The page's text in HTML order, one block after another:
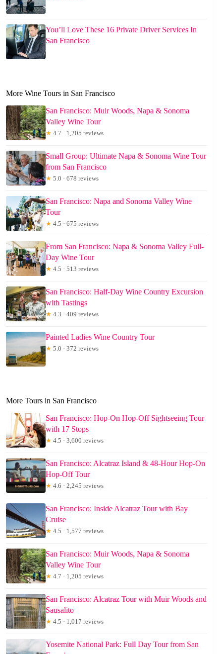
You’ll Love These 16 Private Driver Services In
San Francisco
More Wine Tours in San Francisco
San Francisco: Muir Woods, Napa & Sonoma
Valley Wine Tour
★ 4.7 · 1,205 reviews
Small Group: Ultimate Napa & Sonoma Wine Tour
from San Francisco
★ 5.0 · 678 reviews
San Francisco: Napa and Sonoma Valley Wine
Tour
★ 4.5 · 675 reviews
From San Francisco: Napa & Sonoma Valley Full-
Day Wine Tour
★ 4.5 · 513 reviews
San Francisco: Half-Day Wine Country Excursion
with Tastings
★ 4.3 · 409 reviews
Painted Ladies Wine Country Tour
★ 5.0 · 372 reviews
More Tours in San Francisco
San Francisco: Hop-On Hop-Off Sightseeing Tour
with 17 Stops
★ 4.5 · 3,600 reviews
San Francisco: Alcatraz Island & 48-Hour Hop-On
Hop-Off Tour
★ 4.6 · 2,245 reviews
San Francisco: Inside Alcatraz Tour with Bay
Cruise
★ 4.5 · 1,577 reviews
San Francisco: Muir Woods, Napa & Sonoma
Valley Wine Tour
★ 4.7 · 1,205 reviews
San Francisco: Alcatraz Tour with Muir Woods and
Sausalito
★ 4.5 · 1,017 reviews
Yosemite National Park: Full Day Tour from San